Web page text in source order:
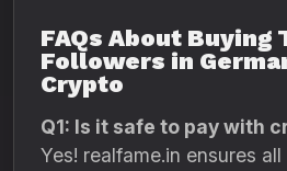
FAQs About Buying
Followers in
Crypto
Q1: Is it safe to pay with
Yes! realfame.in ensures